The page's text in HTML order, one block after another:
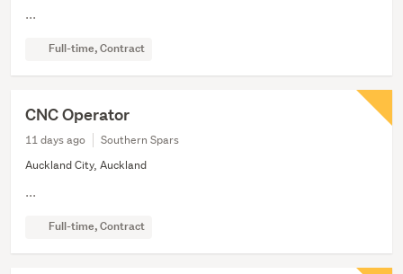
...
Full-time, Contract
CNC Operator
11 days ago
Southern Spars
Auckland City, Auckland
...
Full-time, Contract